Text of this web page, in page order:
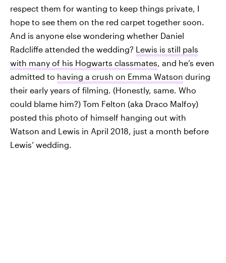
respect them for wanting to keep things private, I
hope to see them on the red carpet together soon.
And is anyone else wondering whether Daniel
Radcliffe attended the wedding? Lewis is still pals
with many of his Hogwarts classmates, and he’s even
admitted to having a crush on Emma Watson during
their early years of filming. (Honestly, same. Who
could blame him?) Tom Felton (aka Draco Malfoy)
posted this photo of himself hanging out with
Watson and Lewis in April 2018, just a month before
Lewis’ wedding.